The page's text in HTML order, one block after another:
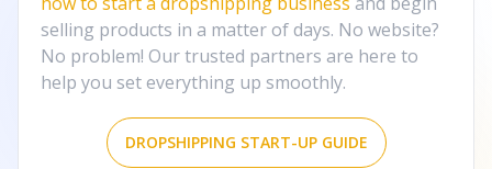
selling products in a matter of days. No website?
No problem! Our trusted partners are here to
help you set everything up smoothly.
DROPSHIPPING START-UP GUIDE